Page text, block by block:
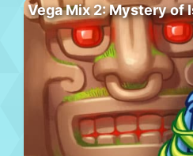
Vega Mix 2: Mystery of